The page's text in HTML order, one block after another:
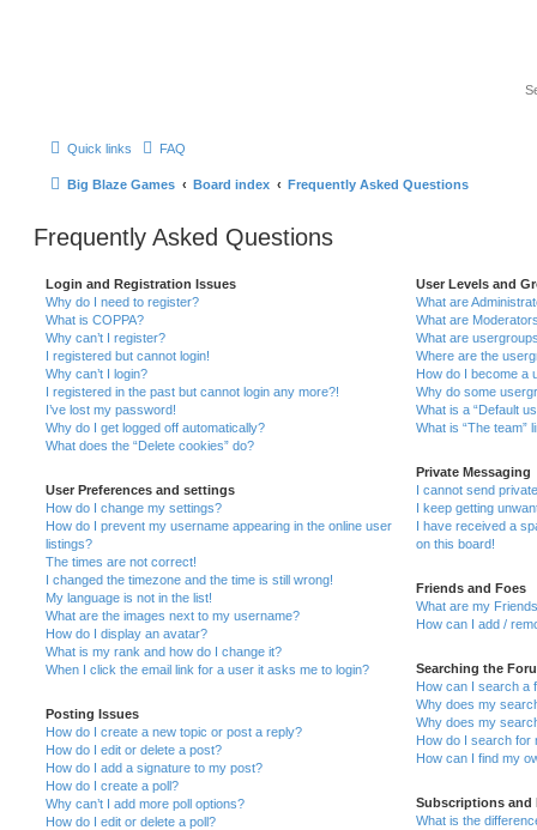
Quick links FAQ
Big Blaze Games Board index Frequently Asked Questions
Frequently Asked Questions
Login and Registration Issues
Why do I need to register?
What is COPPA?
Why can’t I register?
I registered but cannot login!
Why can’t I login?
I registered in the past but cannot login any more?!
I’ve lost my password!
Why do I get logged off automatically?
What does the “Delete cookies” do?
User Preferences and settings
How do I change my settings?
How do I prevent my username appearing in the online user
listings?
The times are not correct!
I changed the timezone and the time is still wrong!
My language is not in the list!
What are the images next to my username?
How do I display an avatar?
What is my rank and how do I change it?
When I click the email link for a user it asks me to login?
Posting Issues
How do I create a new topic or post a reply?
How do I edit or delete a post?
How do I add a signature to my post?
How do I create a poll?
Why can’t I add more poll options?
How do I edit or delete a poll?
User Levels and
What are
What are
What are
Where are the
How do I become a
Why do some
What is a “Default
What is “The team”
Private Messaging
I cannot send
I keep getting
I have received a
on this board!
Friends and Foes
What are my
How can I add /
Searching the
How can I search a
Why does my
Why does my
How do I search for
How can I find my
Subscriptions and
What is the